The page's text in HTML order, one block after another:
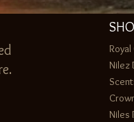
Nilez
Niles